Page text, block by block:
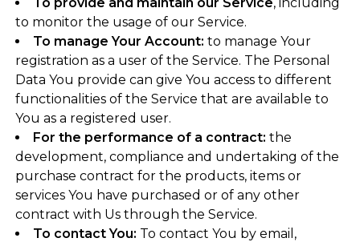
to monitor the usage of our Service.
To manage Your Account: to manage Your
registration as a user of the Service. The Personal
Data You provide can give You access to different
functionalities of the Service that are available to
You as a registered user.
For the performance of a contract: the
development, compliance and undertaking of the
purchase contract for the products, items or
services You have purchased or of any other
contract with Us through the Service.
To contact You: To contact You by email,